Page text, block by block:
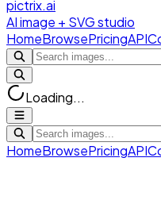
pictrix.ai
AI image + SVG studio
HomeBrowsePricingAPI
Loading...
HomeBrowsePricingAPI